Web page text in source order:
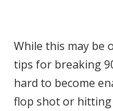
While this may be
tips for breaking
hard to become
flop shot or hitting